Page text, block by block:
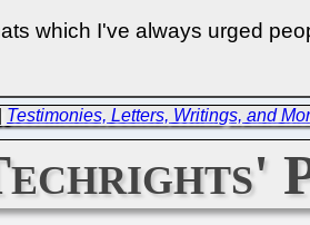
which I've always urged
Testimonies, Letters, Writings, and